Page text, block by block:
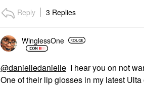
Reply 3 Replies
WinglessOne
@danielledanielle I hear you on not
One of their lip glosses in my latest